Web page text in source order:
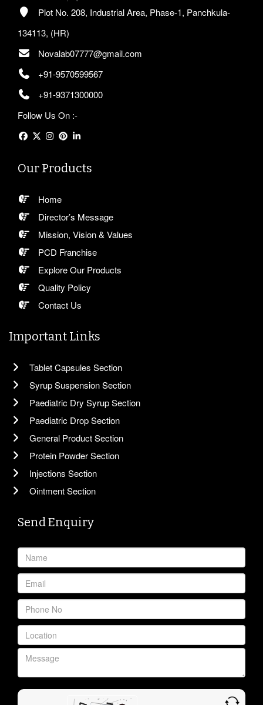
Plot No. 208, Industrial Area, Phase-1, Panchkula-
134113, (HR)
Novalab07777@gmail.com
+91-9570599567
+91-9371300000
Follow Us On :-
Our Products
Home
Director’s Message
Mission, Vision & Values
PCD Franchise
Explore Our Products
Quality Policy
Contact Us
Important Links
Tablet Capsules Section
Syrup Suspension Section
Paediatric Dry Syrup Section
Paediatric Drop Section
General Product Section
Protein Powder Section
Injections Section
Ointment Section
Send Enquiry